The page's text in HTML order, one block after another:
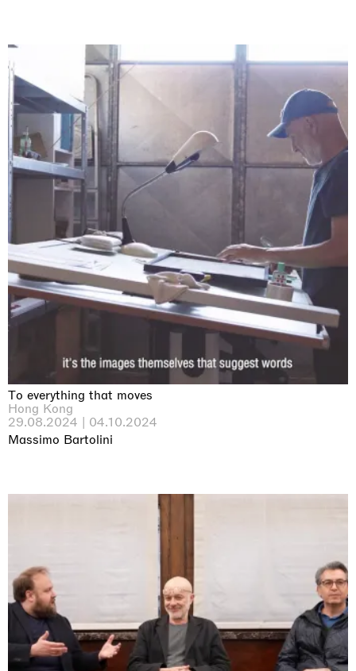
To everything that moves
Hong Kong
29.08.2024 | 04.10.2024
Massimo Bartolini